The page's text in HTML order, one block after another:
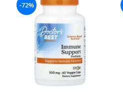
-72%